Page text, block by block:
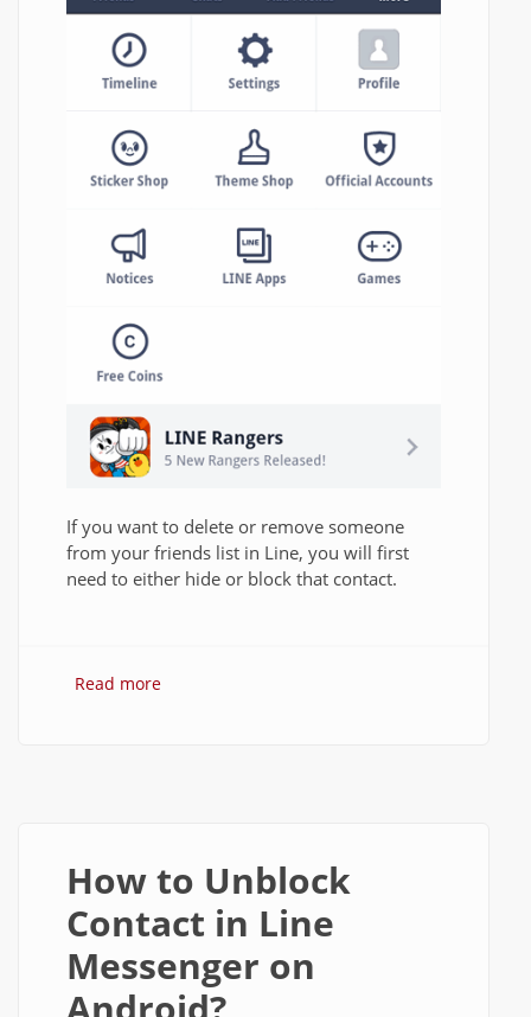
If you want to delete or remove someone
from your friends list in Line, you will first
need to either hide or block that contact.
Read more
How to Unblock
Contact in Line
Messenger on